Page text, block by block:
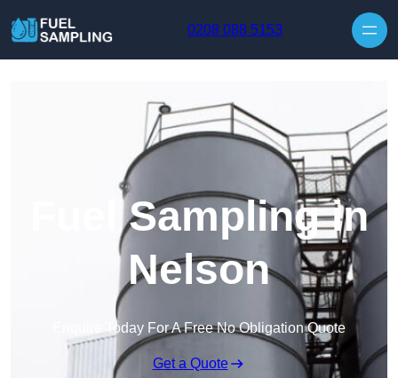
0208 088 5153
Fuel Sampling in
Nelson
Enquire Today For A Free No Obligation Quote
Get a Quote